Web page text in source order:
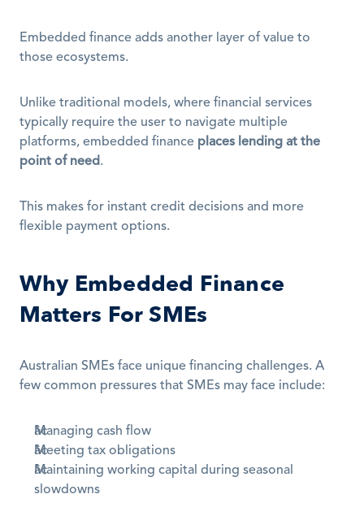
Embedded finance adds another layer of value to
those ecosystems.
Unlike traditional models, where financial services
typically require the user to navigate multiple
platforms, embedded finance places lending at the
point of need.
This makes for instant credit decisions and more
flexible payment options.
Why Embedded Finance
Matters For SMEs
Australian SMEs face unique financing challenges. A
few common pressures that SMEs may face include:
Managing cash flow
Meeting tax obligations
Maintaining working capital during seasonal
slowdowns